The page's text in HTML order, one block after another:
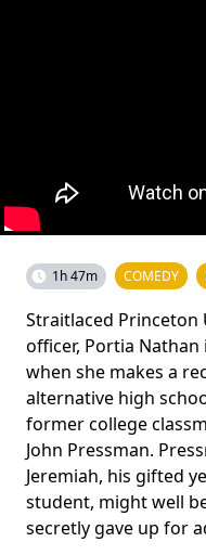
1h 47m COMEDY
Straitlaced Princeton
officer, Portia
when she makes a
alternative high
former college
John Pressman.
Jeremiah, his gifted
student, might well
secretly gave up for